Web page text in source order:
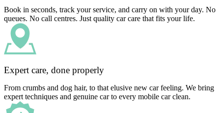
Book in seconds, track your service, and carry on with your day. No
queues. No call centres. Just quality car care that fits your life.
Expert care, done properly
From crumbs and dog hair, to that elusive new car feeling. We bring
expert techniques and genuine car to every mobile car clean.